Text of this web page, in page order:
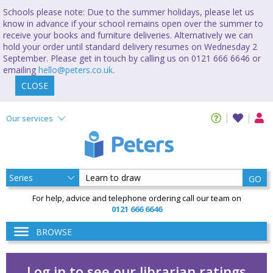
Schools please note: Due to the summer holidays, please let us
know in advance if your school remains open over the summer to
receive your books and furniture deliveries. Alternatively we can
hold your order until standard delivery resumes on Wednesday 2
September. Please get in touch by calling us on 0121 666 6646 or
emailing hello@peters.co.uk.
CLOSE
Our services
GO
For help, advice and telephone ordering call our team on
0121 666 6646
BROWSE